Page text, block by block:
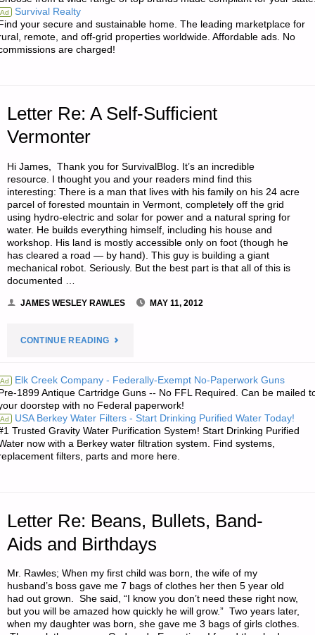
FOR
Ad Survival Realty
your secure and sustainable home. The leading marketplace for
remote, and off-grid properties worldwide. Affordable ads. No
are charged!
Letter Re: A Self-Sufficient
Vermonter
Hi James, Thank you for SurvivalBlog. It’s an incredible
resource. I thought you and your readers mind find this
interesting: There is a man that lives with his family on his 24 acre
parcel of forested mountain in Vermont, completely off the grid
using hydro-electric and solar for power and a natural spring for
water. He builds everything himself, including his house and
workshop. His land is mostly accessible only on foot (though he
has cleared a road — by hand). This guy is building a giant
mechanical robot. Seriously. But the best part is that all of this is
documented …
JAMES WESLEY RAWLES MAY 11, 2012
CONTINUE READING"LETTER
A
SELF-
SUFFICIENT
Ad Elk Creek Company - Federally-Exempt No-Paperwork Guns
1899 Antique Cartridge Guns -- No FFL Required. Can be mailed
doorstep with no Federal paperwork!
Ad USA Berkey Water Filters - Start Drinking Purified Water Today!
Trusted Gravity Water Purification System! Start Drinking Purified
now with a Berkey water filtration system. Find systems,
filters, parts and more here.
Letter Re: Beans, Bullets, Band-
Aids and Birthdays
Mr. Rawles; When my first child was born, the wife of my
husband’s boss gave me 7 bags of clothes her then 5 year old
had out grown. She said, “I know you don’t need these right now,
but you will be amazed how quickly he will grow.” Two years later,
when my daughter was born, she gave me 3 bags of girls clothes.